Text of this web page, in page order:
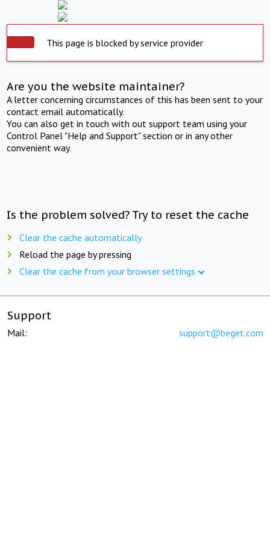
This page is blocked by service provider
Are you the website maintainer?
A letter concerning circumstances of this has been sent to your
contact email automatically.
You can also get in touch with out support team using your
Control Panel "Help and Support" section or in any other
convenient way.
Is the problem solved? Try to reset the cache
Clear the cache automatically
Reload the page by pressing
Clear the cache from your browser settings
Support
Mail: support@beget.com